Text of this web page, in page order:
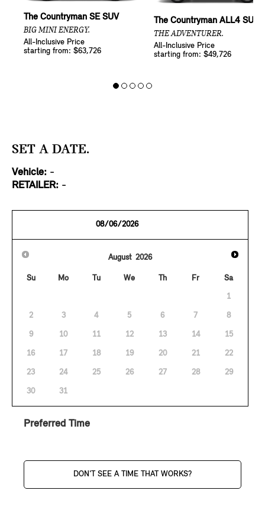
The Countryman SE SUV
BIG MINI ENERGY.
All-Inclusive Price
starting from: $63,726
The Countryman ALL4 SUV
THE ADVENTURER.
All-Inclusive Price
starting from: $49,726
SET A DATE.
Vehicle: -
RETAILER: -
August 2026
Su Mo Tu We Th Fr Sa
1
2 3 4 5 6 7 8
9 10 11 12 13 14 15
16 17 18 19 20 21 22
23 24 25 26 27 28 29
30 31
Preferred Time
DON'T SEE A TIME THAT WORKS?